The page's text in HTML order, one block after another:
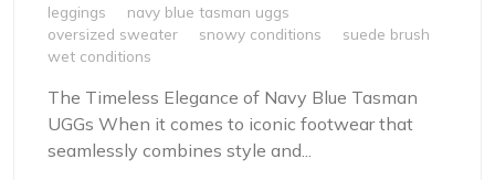
leggings
navy blue tasman uggs
oversized sweater
snowy conditions
suede brush
wet conditions
The Timeless Elegance of Navy Blue Tasman
UGGs When it comes to iconic footwear that
seamlessly combines style and...